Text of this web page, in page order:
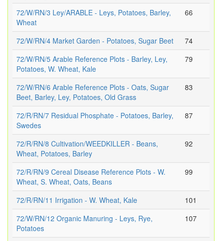
72/W/RN/3 Ley/ARABLE - Leys, Potatoes, Barley,
Wheat
66
72/W/RN/4 Market Garden - Potatoes, Sugar Beet
74
72/W/RN/5 Arable Reference Plots - Barley, Ley,
Potatoes, W. Wheat, Kale
79
72/W/RN/6 Arable Reference Plots - Oats, Sugar
Beet, Barley, Ley, Potatoes, Old Grass
83
72/R/RN/7 Residual Phosphate - Potatoes, Barley,
Swedes
87
72/R/RN/8 Cultivation/WEEDKILLER - Beans,
Wheat, Potatoes, Barley
92
72/R/RN/9 Cereal Disease Reference Plots - W.
Wheat, S. Wheat, Oats, Beans
99
72/R/RN/11 Irrigation - W. Wheat, Kale
101
72/W/RN/12 Organic Manuring - Leys, Rye,
Potatoes
107